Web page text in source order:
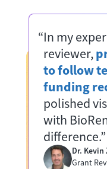
“In my
reviewer,
to follow
funding
polished
with
difference.”
Dr. Kevin
Grant